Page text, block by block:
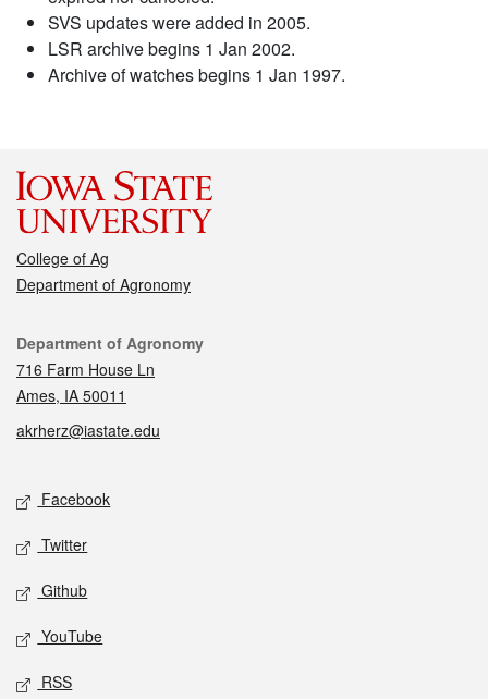
SVS updates were added in 2005.
LSR archive begins 1 Jan 2002.
Archive of watches begins 1 Jan 1997.
College of Ag
Department of Agronomy
Contact
Department of Agronomy
716 Farm House Ln
Ames, IA 50011
akrherz@iastate.edu
Social media
Facebook
Twitter
Github
YouTube
RSS